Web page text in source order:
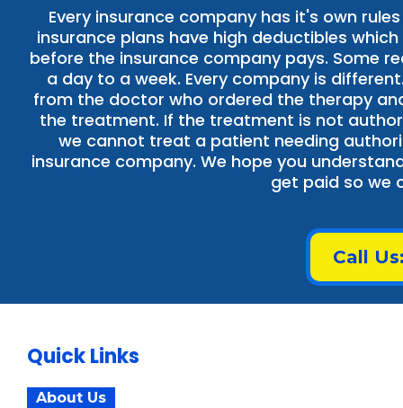
Every insurance company has it's own
insurance plans have high deductibles
before the insurance company pays. Some
a day to a week. Every company is
from the doctor who ordered the therapy
the treatment. If the treatment is not
we cannot treat a patient needing
insurance company. We hope you
get paid so we
Call
Quick Links
About Us